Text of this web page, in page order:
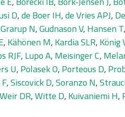
D,de Boer IH,de Vries APJ,
Grarup N,Gudnason V, Hansen T,
, Kähönen M, Kardia SLR, König
RJF, Lupo A, Meisinger C,
U, Polasek O, Porteous D,
,Siscovick D,Soranzo N,
Weir DR,Witte D, Kuivaniemi H,